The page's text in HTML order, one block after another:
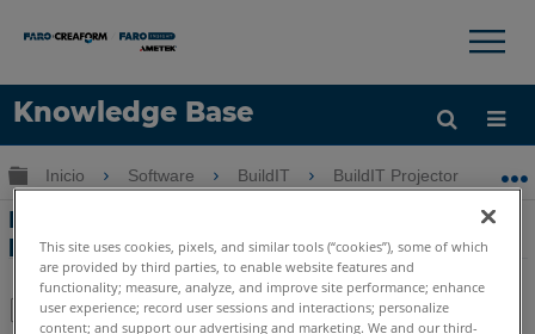
Knowledge Base
Idioma
Obtenga ayuda INICIAR SESIÓN
×
Expandir/contraer jerarquía global
Inicio Software BuildIT BuildIT Projector
Formatos de archivo de trabajo de
proyección para el BuildIT Projector
This site uses cookies, pixels, and similar tools (“cookies”), some of which
are provided by third parties, to enable website features and
functionality; measure, analyze, and improve site performance; enhance
user experience; record user sessions and interactions; personalize
content; and support our advertising and marketing. We and our third-